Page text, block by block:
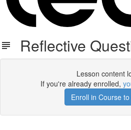
Reflective
Lesson content
If you're already enrolled,
Enroll in Course